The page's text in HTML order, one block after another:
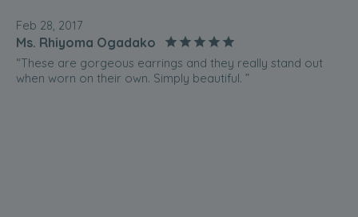
Feb 28, 2017
Ms. Rhiyoma Ogadako
“These are gorgeous earrings and they really stand out
when worn on their own. Simply beautiful. ”